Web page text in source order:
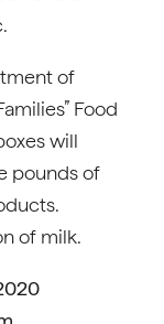
of
Food
will
pounds of
of milk.